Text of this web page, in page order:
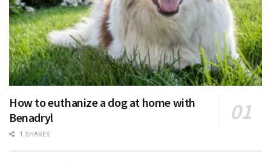
How to euthanize a dog at home with
Benadryl
1 SHARES